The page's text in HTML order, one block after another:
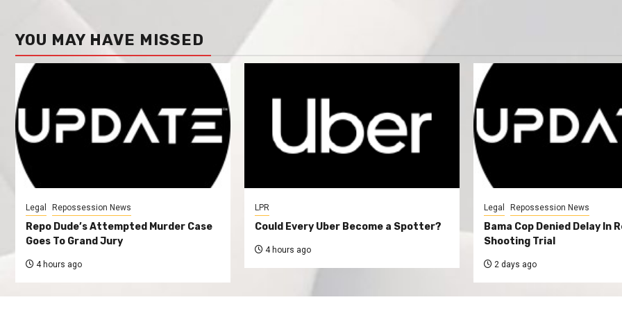
YOU MAY HAVE MISSED
Legal Repossession News
Repo Dude’s Attempted Murder Case
Goes To Grand Jury
4 hours ago
LPR
Could Every Uber Become a Spotter?
4 hours ago
Legal Repossession News
Bama Cop Denied Delay In
Shooting Trial
2 days ago